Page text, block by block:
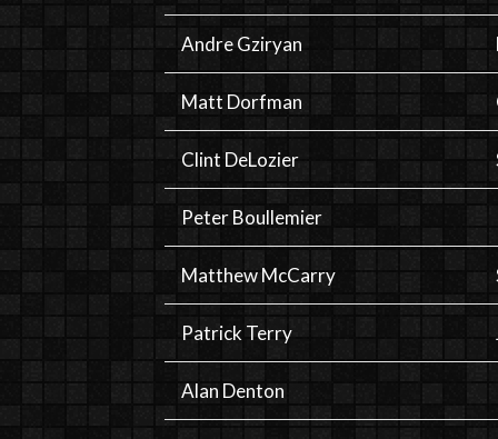
Andre Gziryan
Matt Dorfman
Clint DeLozier
Peter Boullemier
Matthew McCarry
Patrick Terry
Alan Denton